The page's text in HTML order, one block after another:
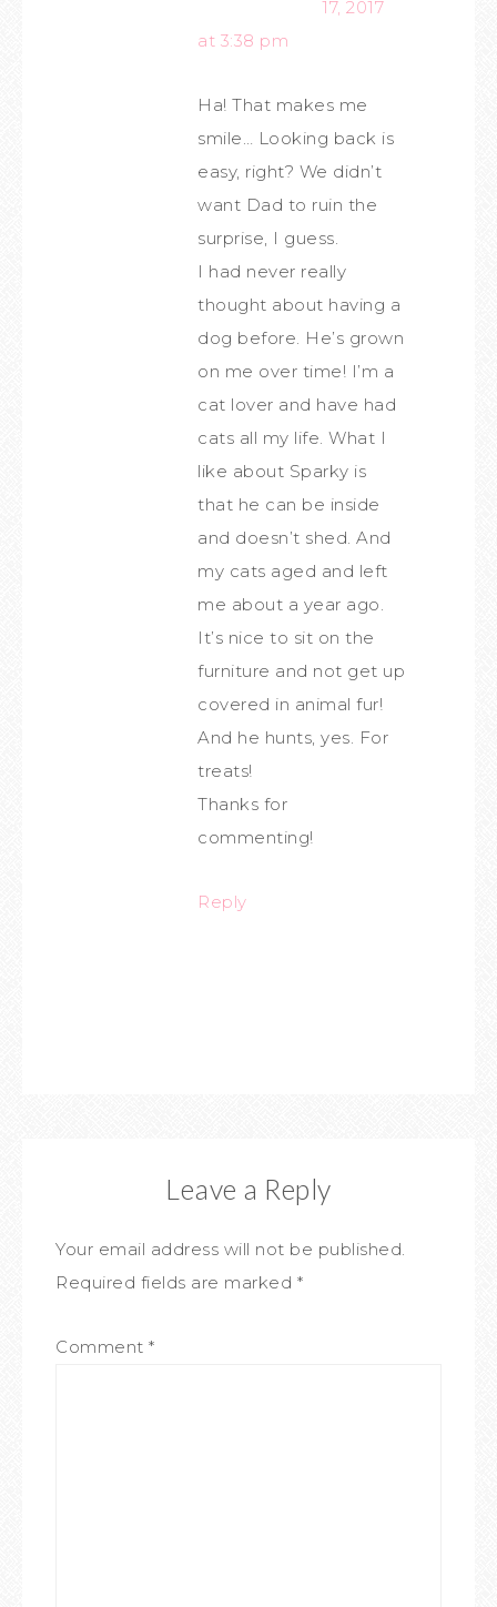
17, 2017
at 3:38 pm
Ha! That makes me
smile… Looking back is
easy, right? We didn’t
want Dad to ruin the
surprise, I guess.
I had never really
thought about having a
dog before. He’s grown
on me over time! I’m a
cat lover and have had
cats all my life. What I
like about Sparky is
that he can be inside
and doesn’t shed. And
my cats aged and left
me about a year ago.
It’s nice to sit on the
furniture and not get up
covered in animal fur!
And he hunts, yes. For
treats!
Thanks for
commenting!
Reply
Leave a Reply
Your email address will not be published.
Required fields are marked *
Comment *